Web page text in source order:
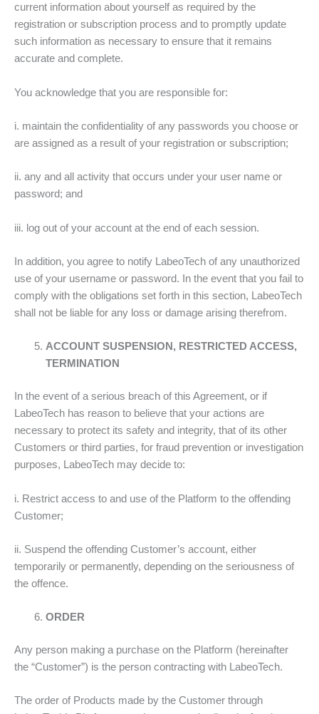
current information about yourself as required by the
registration or subscription process and to promptly update
such information as necessary to ensure that it remains
accurate and complete.
You acknowledge that you are responsible for:
i. maintain the confidentiality of any passwords you choose or
are assigned as a result of your registration or subscription;
ii. any and all activity that occurs under your user name or
password; and
iii. log out of your account at the end of each session.
In addition, you agree to notify LabeoTech of any unauthorized
use of your username or password. In the event that you fail to
comply with the obligations set forth in this section, LabeoTech
shall not be liable for any loss or damage arising therefrom.
ACCOUNT SUSPENSION, RESTRICTED ACCESS,
TERMINATION
In the event of a serious breach of this Agreement, or if
LabeoTech has reason to believe that your actions are
necessary to protect its safety and integrity, that of its other
Customers or third parties, for fraud prevention or investigation
purposes, LabeoTech may decide to:
i. Restrict access to and use of the Platform to the offending
Customer;
ii. Suspend the offending Customer’s account, either
temporarily or permanently, depending on the seriousness of
the offence.
ORDER
Any person making a purchase on the Platform (hereinafter
the “Customer”) is the person contracting with LabeoTech.
The order of Products made by the Customer through